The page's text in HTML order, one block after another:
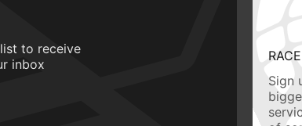
to receive
inbox
Sign